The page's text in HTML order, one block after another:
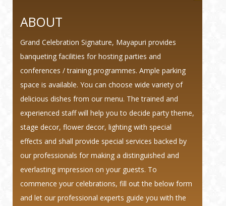
ABOUT
Grand Celebration Signature, Mayapuri provides
banqueting facilities for hosting parties and
conferences / training programmes. Ample parking
space is available. You can choose wide variety of
delicious dishes from our menu. The trained and
experienced staff will help you to decide party theme,
stage decor, flower decor, lighting with special
effects and shall provide special services backed by
our professionals for making a distinguished and
everlasting impression on your guests. To
commence your celebrations, fill out the below form
and let our professional experts guide you with the